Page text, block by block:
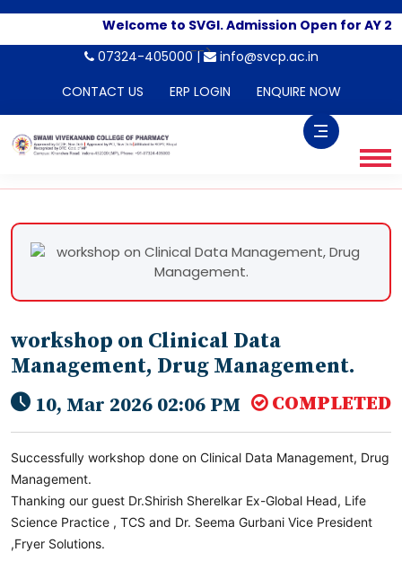
Welcome to SVGI. Admission Open for AY
-->
07324-405000 |
info@svcp.ac.in
CONTACT US
ERP LOGIN ENQUIRE NOW
workshop on Clinical Data
Management, Drug Management.
10, Mar 2026 02:06 PM COMPLETED
Successfully workshop done on Clinical Data Management, Drug
Management.
Thanking our guest Dr.Shirish Sherelkar Ex-Global Head, Life
Science Practice , TCS and Dr. Seema Gurbani Vice President
,Fryer Solutions.